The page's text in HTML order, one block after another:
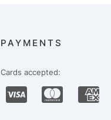
PAYMENTS
Cards accepted: